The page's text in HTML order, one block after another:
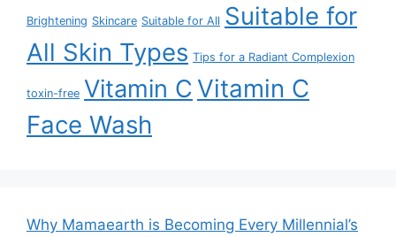
Brightening Skincare Suitable for All Suitable for
All Skin Types Tips for a Radiant Complexion
toxin-free Vitamin C Vitamin C
Face Wash
Why Mamaearth is Becoming Every Millennial’s